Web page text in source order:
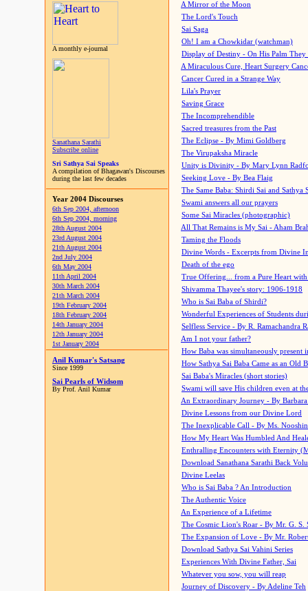
A monthly e-journal
Sanathana Sarathi
Subscribe online
Sri Sathya Sai Speaks
A compilation of Bhagawan's Discourses
during the last few decades
Year 2004 Discourses
6th Sep 2004, afternoon
6th Sep 2004, morning
28th August 2004
23rd August 2004
21th August 2004
2nd July 2004
6th May 2004
11th April 2004
30th March 2004
21th March 2004
19th February 2004
18th February 2004
14th January 2004
12th January 2004
1st January 2004
Anil Kumar's Satsang
Since 1999
Sai Pearls of Widsom
By Prof. Anil Kumar
A Mirror of the Moon
The Lord's Touch
Sai Saga
Oh! I am a Chowkidar (watchman)
Display of Destiny - On His Palm They
A Miraculous Cure, Heart Surgery
Cancer Cured in a Strange Way
Lila's Prayer
Saving Grace
The Incomprehendible
Sacred treasures from the Past
The Eclipse - By Mimi Goldberg
The Virupaksha Miracle
Unity is Divinity - By Mary Lynn
Seeking Love - By Bea Flaig
The Same Baba: Shirdi Sai and Sathya
Swami answers all our prayers
Some Sai Miracles (photographic)
All That Remains is My Sai - Aham
Taming the Floods
Divine Words - Excerpts from Divine
Death of the ego
True Offering... from a Pure Heart
Shivamma Thayee's story: 1906-1918
Who is Sai Baba of Shirdi?
Wonderful Experiences of Students
Selfless Service - By R. Ramachandra
Am I not your father?
How Baba was simultaneously present
How Sathya Sai Baba Came as an Old
Sai Baba's Miracles (short stories)
Swami will save His children even at
An Extraordinary Journey - By
Divine Lessons from our Divine Lord
The Inexplicable Call - By Ms.
How My Heart Was Humbled And
Enthralling Encounters with Eternity
Download Sanathana Sarathi Back
Divine Leelas
Who is Sai Baba ? An Introduction
The Authentic Voice
An Experience of a Lifetime
The Cosmic Lion's Roar - By Mr. G. S.
The Expansion of Love - By Mr.
Download Sathya Sai Vahini Series
Experiences With Divine Father, Sai
Whatever you sow, you will reap
Journey of Discovery - By Adeline Teh